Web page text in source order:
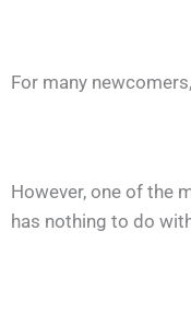
For many
However, one of the
has nothing to do